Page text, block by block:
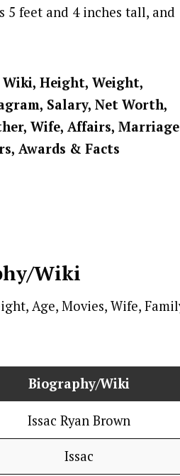
5 feet and 4 inches tall, and
Height, Weight,
Salary, Net Worth,
Wife, Affairs, Marriage
Awards & Facts
Wiki
Biography/Wiki
Issac Ryan Brown
Issac